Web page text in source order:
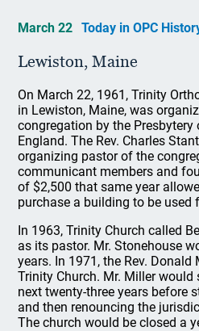
March 22 Today in OPC
Lewiston, Maine
On March 22, 1961, Trinity
in Lewiston, Maine, was
congregation by the Presbytery
England. The Rev. Charles
organizing pastor of the
communicant members and
of $2,500 that same year
purchase a building to be used
In 1963, Trinity Church called
as its pastor. Mr. Stonehouse
years. In 1971, the Rev.
Trinity Church. Mr. Miller would
next twenty-three years before
and then renouncing the
The church would be closed a